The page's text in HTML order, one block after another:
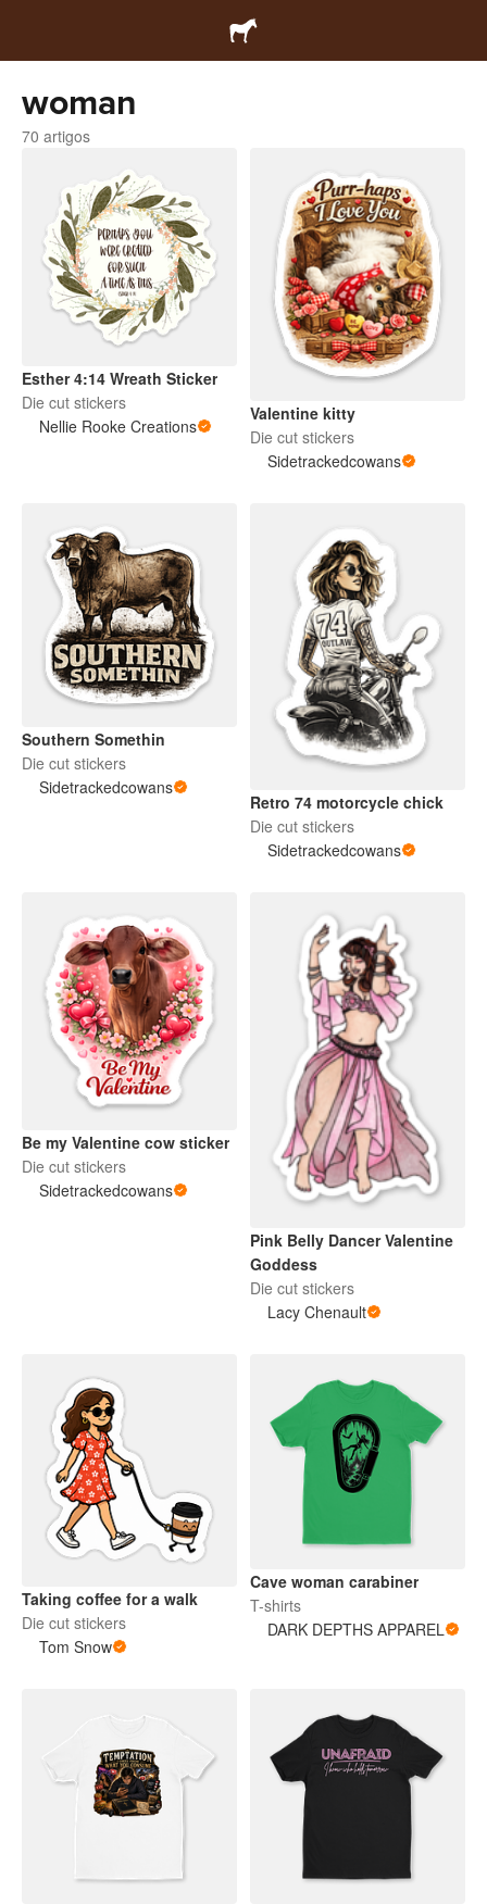
woman
70 artigos
Esther 4:14 Wreath Sticker
Die cut stickers
Nellie Rooke Creations
Valentine kitty
Die cut stickers
Sidetrackedcowans
Southern Somethin
Die cut stickers
Sidetrackedcowans
Retro 74 motorcycle chick
Die cut stickers
Sidetrackedcowans
Be my Valentine cow sticker
Die cut stickers
Sidetrackedcowans
Pink Belly Dancer Valentine
Goddess
Die cut stickers
Lacy Chenault
Taking coffee for a walk
Die cut stickers
Tom Snow
Cave woman carabiner
T-shirts
DARK DEPTHS APPAREL